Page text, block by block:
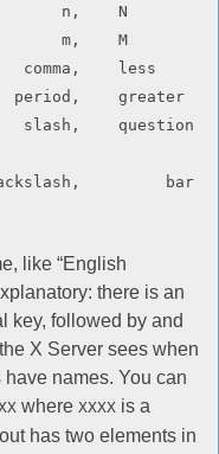
like “English
there is an
key, followed by and
X Server sees when
names. You can
where XXXX is a
has two elements in